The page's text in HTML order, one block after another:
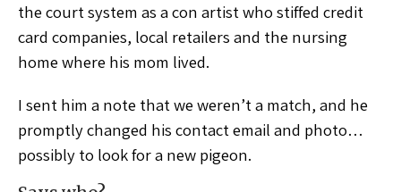
the court system as a con artist who stiffed credit
card companies, local retailers and the nursing
home where his mom lived.
I sent him a note that we weren’t a match, and he
promptly changed his contact email and photo…
possibly to look for a new pigeon.